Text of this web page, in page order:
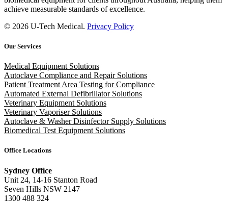
achieve measurable standards of excellence.
© 2026 U-Tech Medical. Privacy Policy
Our Services
Medical Equipment Solutions
Autoclave Compliance and Repair Solutions
Patient Treatment Area Testing for Compliance
Automated External Defibrillator Solutions
Veterinary Equipment Solutions
Veterinary Vaporiser Solutions
Autoclave & Washer Disinfector Supply Solutions
Biomedical Test Equipment Solutions
Office Locations
Sydney Office
Unit 24, 14-16 Stanton Road
Seven Hills NSW 2147
1300 488 324